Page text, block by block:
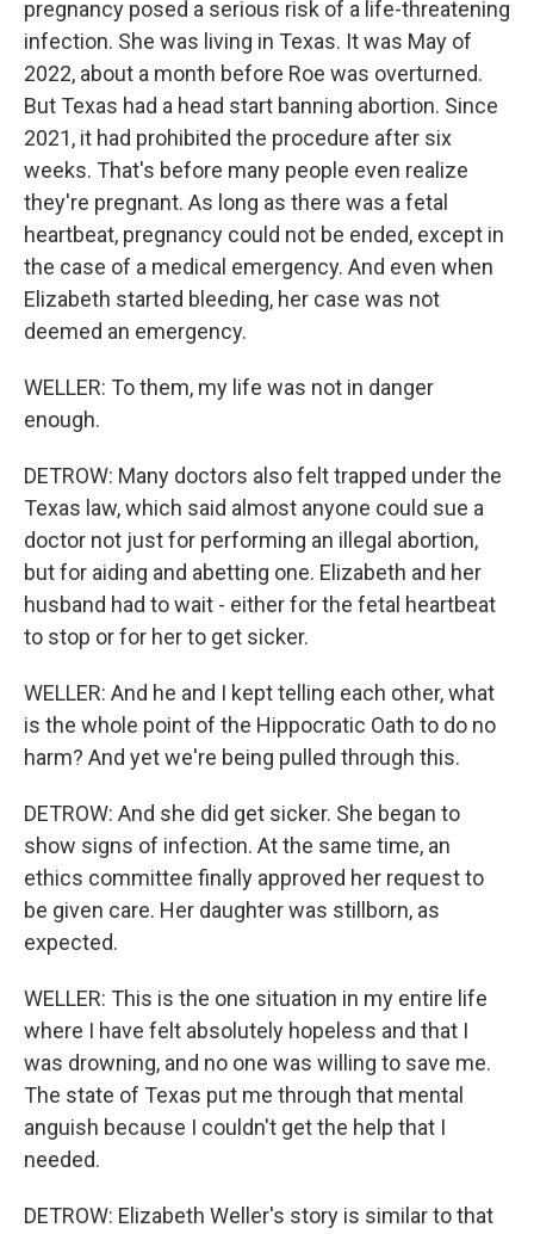
pregnancy posed a serious risk of a life-threatening
infection. She was living in Texas. It was May of
2022, about a month before Roe was overturned.
But Texas had a head start banning abortion. Since
2021, it had prohibited the procedure after six
weeks. That's before many people even realize
they're pregnant. As long as there was a fetal
heartbeat, pregnancy could not be ended, except in
the case of a medical emergency. And even when
Elizabeth started bleeding, her case was not
deemed an emergency.
WELLER: To them, my life was not in danger
enough.
DETROW: Many doctors also felt trapped under the
Texas law, which said almost anyone could sue a
doctor not just for performing an illegal abortion,
but for aiding and abetting one. Elizabeth and her
husband had to wait - either for the fetal heartbeat
to stop or for her to get sicker.
WELLER: And he and I kept telling each other, what
is the whole point of the Hippocratic Oath to do no
harm? And yet we're being pulled through this.
DETROW: And she did get sicker. She began to
show signs of infection. At the same time, an
ethics committee finally approved her request to
be given care. Her daughter was stillborn, as
expected.
WELLER: This is the one situation in my entire life
where I have felt absolutely hopeless and that I
was drowning, and no one was willing to save me.
The state of Texas put me through that mental
anguish because I couldn't get the help that I
needed.
DETROW: Elizabeth Weller's story is similar to that